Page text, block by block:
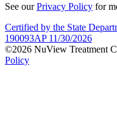
See ourPrivacy Policy for
Certified by the State
190093AP 11/30/2026
©2026 NuView Treatment
Policy